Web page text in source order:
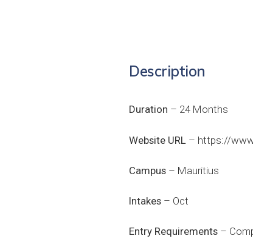
Description
Duration – 24 Months
Website URL – https://
Campus – Mauritius
Intakes – Oct
Entry Requirements –